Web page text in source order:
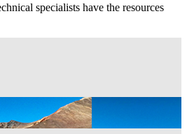
specialists have the resources